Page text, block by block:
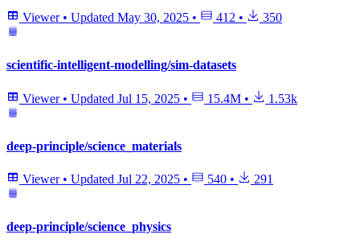
Viewer • Updated May 30, 2025 • 412 • 350
scientific-intelligent-modelling/sim-datasets
Viewer • Updated Jul 15, 2025 • 15.4M • 1.53k
deep-principle/science_materials
Viewer • Updated Jul 22, 2025 • 540 • 291
deep-principle/science_physics